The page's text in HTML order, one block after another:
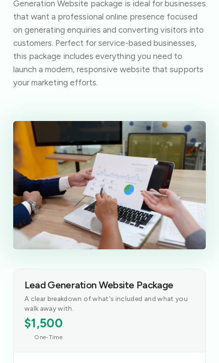
Generation Website package is ideal for businesses
that want a professional online presence focused
on generating enquiries and converting visitors into
customers. Perfect for service-based businesses,
this package includes everything you need to
launch a modern, responsive website that supports
your marketing efforts.
Lead Generation Website Package
A clear breakdown of what's included and what you
walk away with.
$1,500
One-Time